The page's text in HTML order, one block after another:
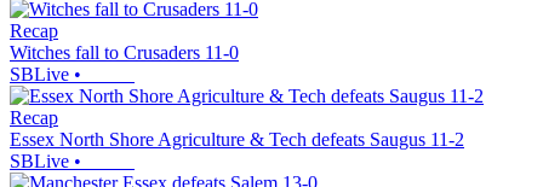
Recap
Witches fall to Crusaders 11-0
SBLive •
Recap
Essex North Shore Agriculture & Tech defeats Saugus 11-2
SBLive •